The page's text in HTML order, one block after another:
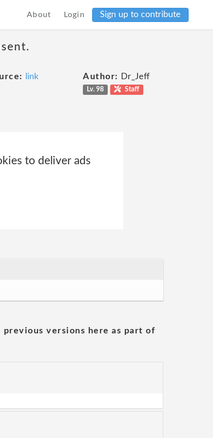
About Login Sign up to contribute
link Author: Dr_Jeff
Lv. 98 Staff
to deliver ads
versions here as part of